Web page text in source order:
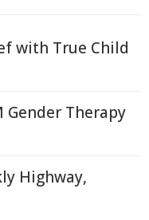
with True Child
Gender Therapy
Highway,